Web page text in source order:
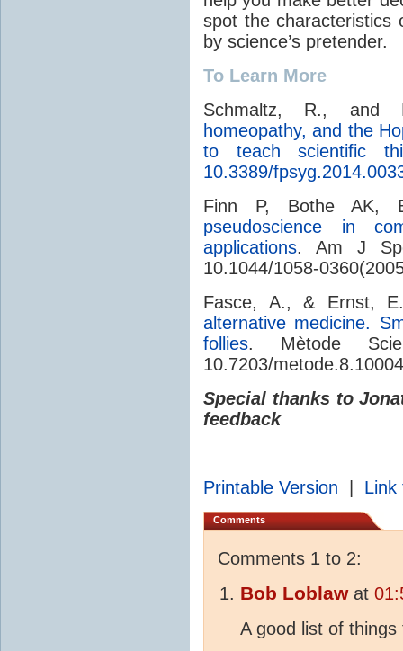
spot the characteristics
by science’s pretender.
To Learn More
Schmaltz, R., and
homeopathy, and the
to teach scientific
10.3389/
Finn P, Bothe AK,
pseudoscience in
applications. Am J
10.1044/1058-
Fasce, A., & Ernst,
alternative medicine.
follies. Mètode
10.7203/
Special thanks to
feedback
Printable Version Link
Comments
Comments 1 to 2:
Bob Loblawat
A good list of things